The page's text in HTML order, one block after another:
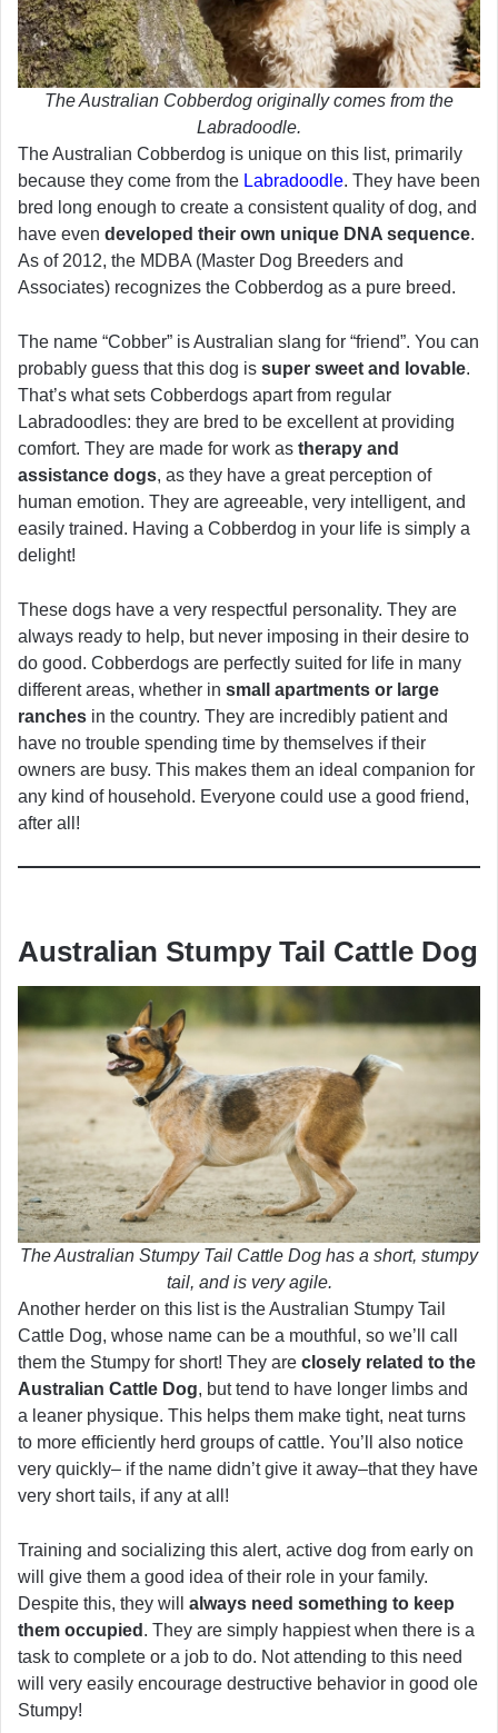
The Australian Cobberdog originally comes from the
Labradoodle.
The Australian Cobberdog is unique on this list, primarily
because they come from the Labradoodle. They have been
bred long enough to create a consistent quality of dog, and
have even developed their own unique DNA sequence.
As of 2012, the MDBA (Master Dog Breeders and
Associates) recognizes the Cobberdog as a pure breed.
The name “Cobber” is Australian slang for “friend”. You can
probably guess that this dog is super sweet and lovable.
That’s what sets Cobberdogs apart from regular
Labradoodles: they are bred to be excellent at providing
comfort. They are made for work as therapy and
assistance dogs, as they have a great perception of
human emotion. They are agreeable, very intelligent, and
easily trained. Having a Cobberdog in your life is simply a
delight!
These dogs have a very respectful personality. They are
always ready to help, but never imposing in their desire to
do good. Cobberdogs are perfectly suited for life in many
different areas, whether in small apartments or large
ranches in the country. They are incredibly patient and
have no trouble spending time by themselves if their
owners are busy. This makes them an ideal companion for
any kind of household. Everyone could use a good friend,
after all!
Australian Stumpy Tail Cattle Dog
The Australian Stumpy Tail Cattle Dog has a short, stumpy
tail, and is very agile.
Another herder on this list is the Australian Stumpy Tail
Cattle Dog, whose name can be a mouthful, so we’ll call
them the Stumpy for short! They are closely related to the
Australian Cattle Dog, but tend to have longer limbs and
a leaner physique. This helps them make tight, neat turns
to more efficiently herd groups of cattle. You’ll also notice
very quickly– if the name didn’t give it away–that they have
very short tails, if any at all!
Training and socializing this alert, active dog from early on
will give them a good idea of their role in your family.
Despite this, they will always need something to keep
them occupied . They are simply happiest when there is a
task to complete or a job to do. Not attending to this need
will very easily encourage destructive behavior in good ole
Stumpy!